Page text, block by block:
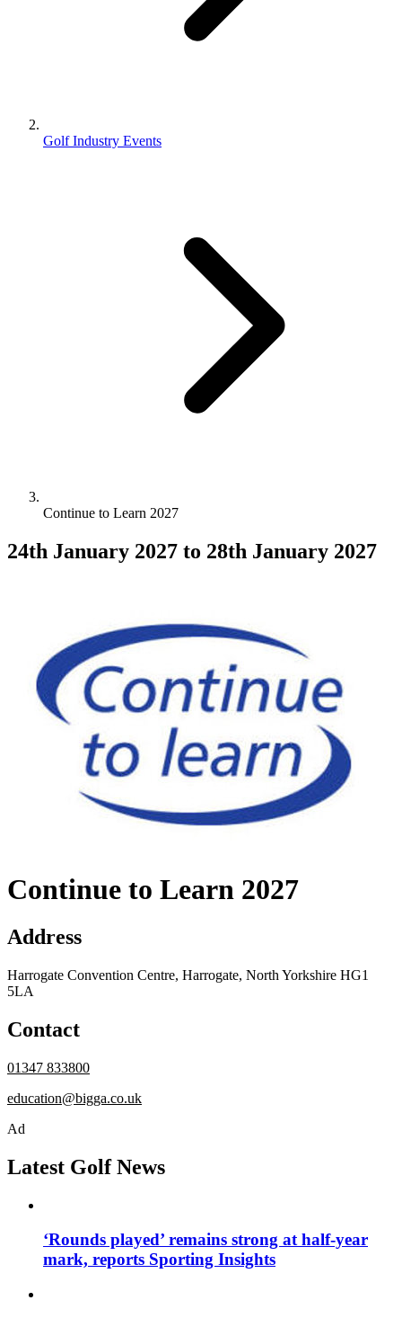
Golf Industry Events
Continue to Learn 2027
24th January 2027 to 28th January 2027
Continue to Learn 2027
Address
Harrogate Convention Centre, Harrogate, North Yorkshire HG1
5LA
Contact
01347 833800
education@bigga.co.uk
Ad
Latest Golf News
‘Rounds played’ remains strong at half-year
mark, reports Sporting Insights